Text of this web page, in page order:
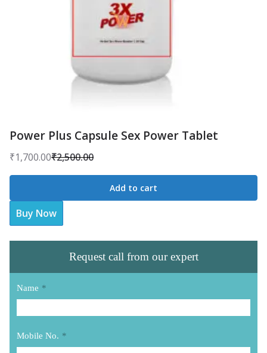
Power Plus Capsule Sex Power Tablet
₹2,500.00
Original
price
was:
₹2,500.00.
₹1,700.00
Current
price
is:
₹1,700.00.
Add to cart
Buy Now
Request call from our expert
Name *
Mobile No. *